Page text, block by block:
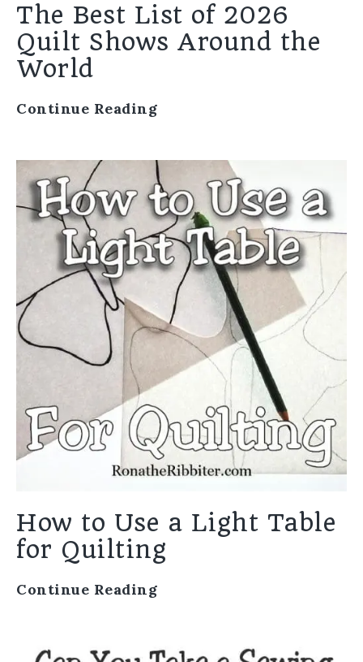
The Best List of 2026
Quilt Shows Around the
World
Continue Reading
How to Use a Light Table
for Quilting
Continue Reading